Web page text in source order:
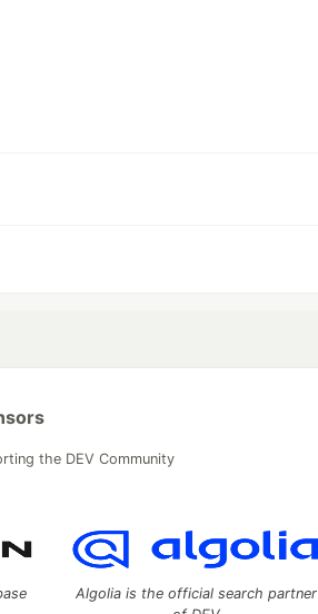
the DEV Community
Algolia is the official search partner